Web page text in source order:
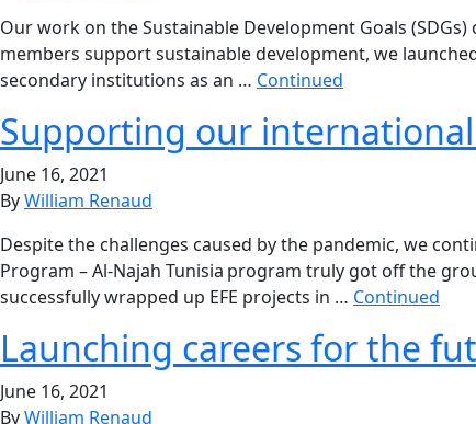
Our work on the Sustainable Development Goals
members support sustainable development, we
secondary institutions as an … Continued
Supporting our
June 16, 2021
ByWilliam Renaud
Despite the challenges caused by the pandemic, we
Program – Al-Najah Tunisia program truly got off the
successfully wrapped up EFE projects in … Continued
Launching careers for the
June 16, 2021
ByWilliam Renaud